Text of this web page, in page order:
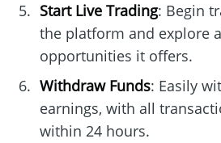
Start Live Trading: Begin
the platform and explore
opportunities it offers.
Withdraw Funds: Easily
earnings, with all
within 24 hours.